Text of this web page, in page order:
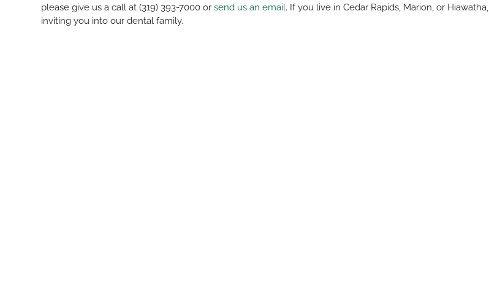
please give us a call at (319) 393-7000 or send us an email. If you live in Cedar Rapids, Marion, or
inviting you into our dental family.